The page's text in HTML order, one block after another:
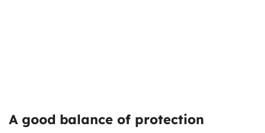
A good balance of protection